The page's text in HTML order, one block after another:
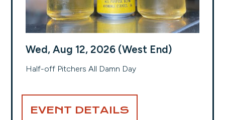
Wed, Aug 12, 2026 (West End)
Half-off Pitchers All Damn Day
EVENT DETAILS